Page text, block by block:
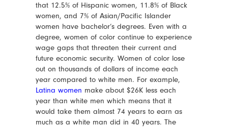
that 12.5% of Hispanic women, 11.8% of Black
women, and 7% of Asian/Pacific Islander
women have bachelor’s degrees. Even with a
degree, women of color continue to experience
wage gaps that threaten their current and
future economic security. Women of color lose
out on thousands of dollars of income each
year compared to white men. For example,
Latina women make about $26K less each
year than white men which means that it
would take them almost 74 years to earn as
much as a white man did in 40 years. The